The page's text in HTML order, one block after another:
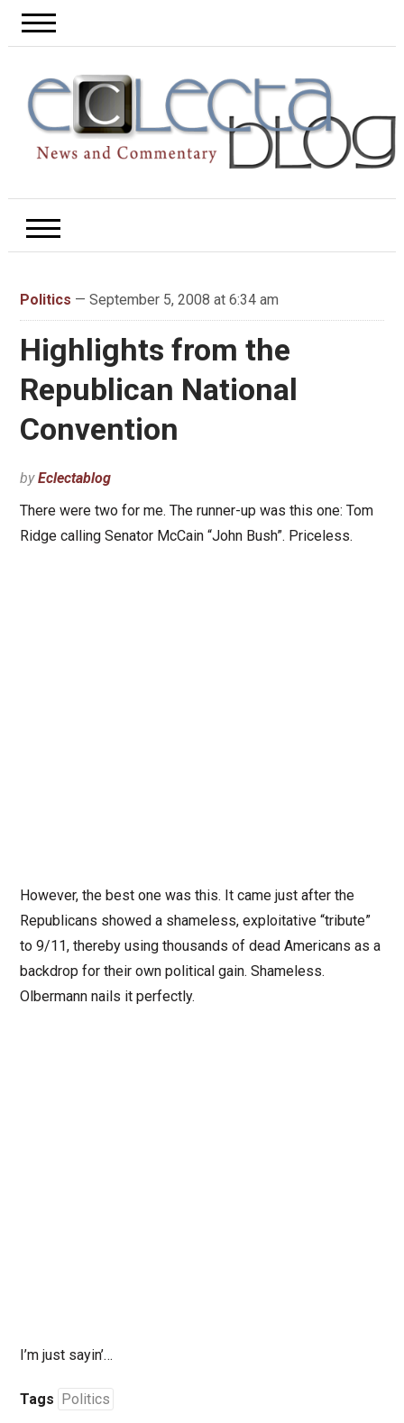
Politics — September 5, 2008 at 6:34 am
Highlights from the
Republican National
Convention
byEclectablog
There were two for me. The runner-up was this one: Tom
Ridge calling Senator McCain “John Bush”. Priceless.
However, the best one was this. It came just after the
Republicans showed a shameless, exploitative “tribute”
to 9/11, thereby using thousands of dead Americans as a
backdrop for their own political gain. Shameless.
Olbermann nails it perfectly.
I’m just sayin’…
Tags Politics